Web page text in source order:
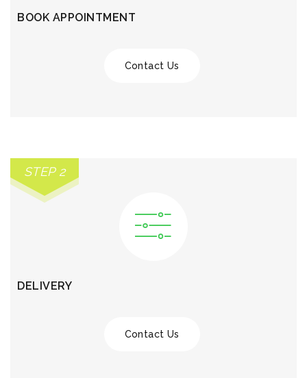
BOOK APPOINTMENT
Contact Us
STEP 2
DELIVERY
Contact Us